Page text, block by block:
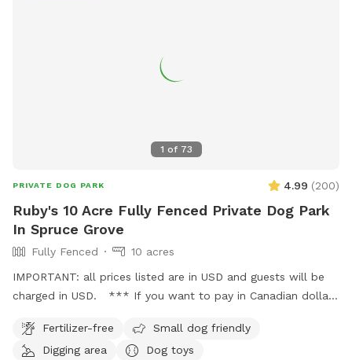
1 of 73
PRIVATE DOG PARK 4.99 (200)
Ruby's 10 Acre Fully Fenced Private Dog Park
In Spruce Grove
Fully Fenced
10 acres
IMPORTANT: all prices listed are in USD and guests will be
charged in USD. *** If you want to pay in Canadian dollars
booking process**** Ruby’s 10 Acre Fully Fenced Private
Dog Park 🐾 Please book through Sniffspot for your first
Fertilizer-free
Small dog friendly
Digging area
Dog toys